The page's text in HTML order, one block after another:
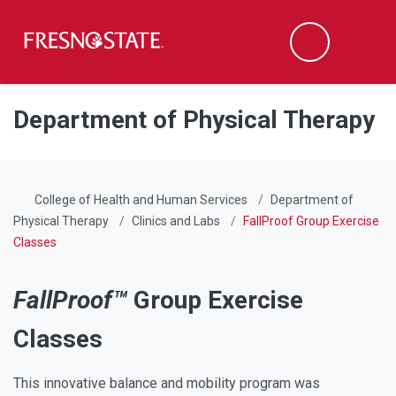
Skip to main content
Skip to main navigation
Skip to footer content
Search
Department of Physical Therapy
College of Health and Human Services
Department of
Physical Therapy
Clinics and Labs
FallProof Group Exercise
Classes
FallProof™Group Exercise
Classes
This innovative balance and mobility program was